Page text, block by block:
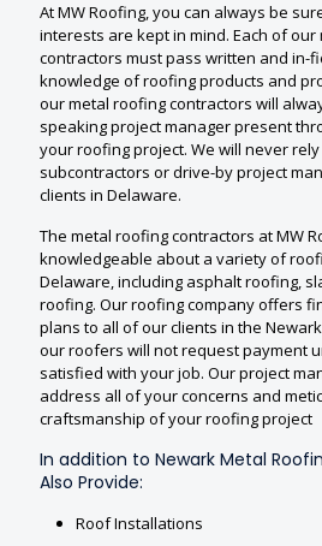
At MW Roofing, you can always be
interests are kept in mind. Each of
contractors must pass written and in-
knowledge of roofing products and
our metal roofing contractors will
speaking project manager present
your roofing project. We will never
subcontractors or drive-by project
clients in Delaware.
The metal roofing contractors at MW
knowledgeable about a variety of
Delaware, including asphalt roofing,
roofing. Our roofing company offers
plans to all of our clients in the
our roofers will not request payment
satisfied with your job. Our project
address all of your concerns and
craftsmanship of your roofing project
In addition to Newark Metal
Also Provide:
Roof Installations